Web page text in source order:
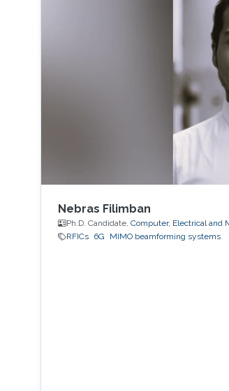
Nebras Filimban
Ph.D. Candidate, Computer, Electrical and
RFICs
6G MIMO beamforming systems